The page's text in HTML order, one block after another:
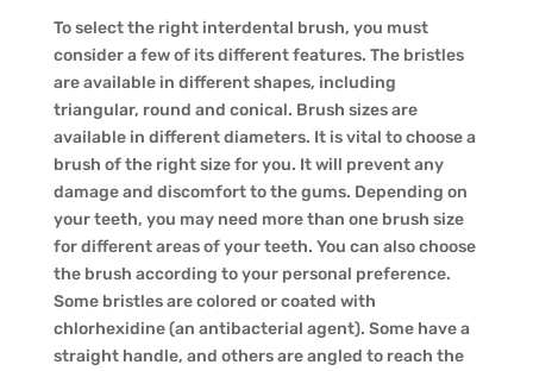
To select the right interdental brush, you must
consider a few of its different features. The bristles
are available in different shapes, including
triangular, round and conical. Brush sizes are
available in different diameters. It is vital to choose a
brush of the right size for you. It will prevent any
damage and discomfort to the gums. Depending on
your teeth, you may need more than one brush size
for different areas of your teeth. You can also choose
the brush according to your personal preference.
Some bristles are colored or coated with
chlorhexidine (an antibacterial agent). Some have a
straight handle, and others are angled to reach the